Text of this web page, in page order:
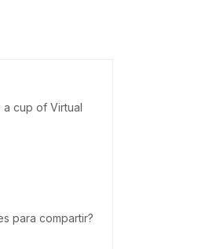
a cup of Virtual
para compartir?